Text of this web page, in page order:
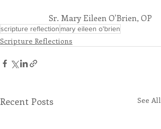
Sr. Mary Eileen O'Brien, OP
scripture reflection mary eileen o'brien
Scripture Reflections
Recent Posts See All